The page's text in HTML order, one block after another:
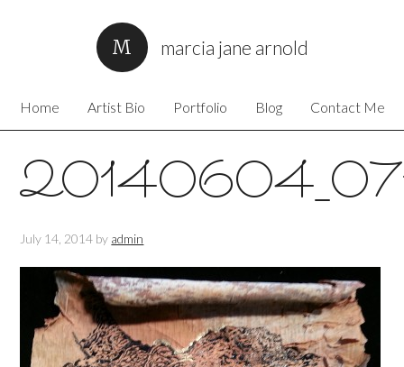
marcia jane arnold
Home Artist Bio Portfolio Blog Contact Me
July 14, 2014 by admin